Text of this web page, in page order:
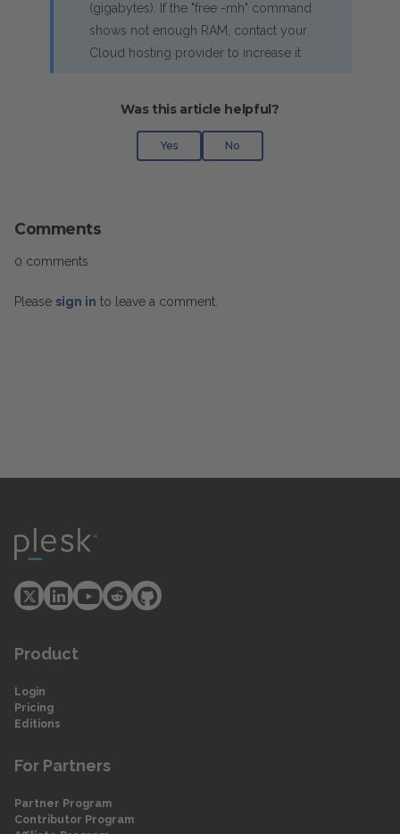
(gigabytes). If the "free -mh" command
shows not enough RAM, contact your
Cloud hosting provider to increase it
Was this article helpful?
Yes No
Comments
0 comments
Please sign in to leave a comment.
Product
Login
Pricing
Editions
For Partners
Partner Program
Contributor Program